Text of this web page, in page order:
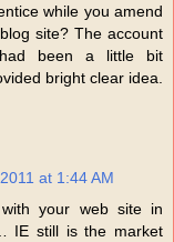
while you amend
site? The account
been a little bit
bright clear idea.
at 1:44 AM
your web site in
IE still is the market